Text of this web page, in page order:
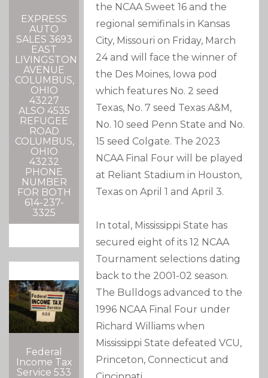
EXPRESS
AUTO
SALES 3693
EAST
LIVINGSTON
AVENUE
COLUMBUS,
OHIO
43227
ALSO 4535
REFUGEE
ROAD
COLUMBUS,
OHIO
43232
PHONE
NUMBER
FOR BOTH
614-237-
3325
Federal
Income Tax
Service 533
the NCAA Sweet 16 and the
regional semifinals in Kansas
City, Missouri on Friday, March
24 and will face the winner of
the Des Moines, Iowa pod
which features No. 2 seed
Texas, No. 7 seed Texas A&M,
No. 10 seed Penn State and No.
15 seed Colgate. The 2023
NCAA Final Four will be played
at Reliant Stadium in Houston,
Texas on April 1 and April 3.
In total, Mississippi State has
secured eight of its 12 NCAA
Tournament selections dating
back to the 2001-02 season.
The Bulldogs advanced to the
1996 NCAA Final Four under
Richard Williams when
Mississippi State defeated VCU,
Princeton, Connecticut and